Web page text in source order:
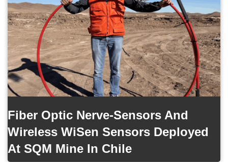
Fiber Optic Nerve-Sensors And
Wireless WiSen Sensors Deployed
At SQM Mine In Chile